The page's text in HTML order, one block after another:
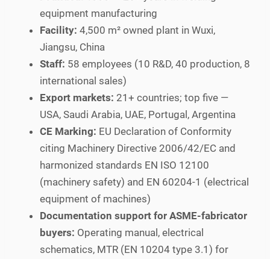
equipment manufacturing
Facility: 4,500 m² owned plant in Wuxi,
Jiangsu, China
Staff: 58 employees (10 R&D, 40 production, 8
international sales)
Export markets: 21+ countries; top five —
USA, Saudi Arabia, UAE, Portugal, Argentina
CE Marking: EU Declaration of Conformity
citing Machinery Directive 2006/42/EC and
harmonized standards EN ISO 12100
(machinery safety) and EN 60204-1 (electrical
equipment of machines)
Documentation support for ASME-fabricator
buyers: Operating manual, electrical
schematics, MTR (EN 10204 type 3.1) for